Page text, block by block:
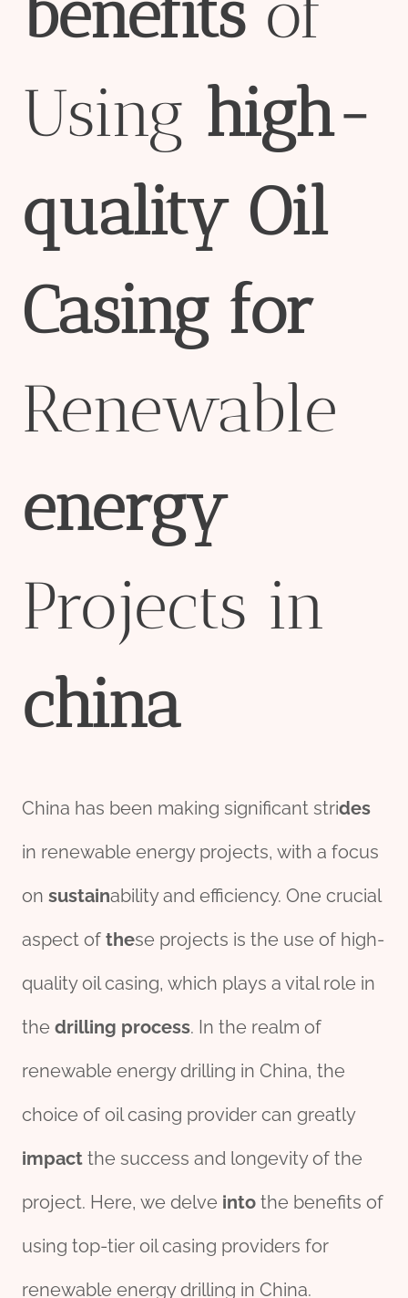
Using high-
quality Oil
Casing for
Renewable
energy
Projects in
china
China has been making significant strides
in renewable energy projects, with a focus
on sustainability and efficiency. One crucial
aspect of these projects is the use of high-
quality oil casing, which plays a vital role in
the drilling process. In the realm of
renewable energy drilling in China, the
choice of oil casing provider can greatly
impact the success and longevity of the
project. Here, we delve into the benefits of
using top-tier oil casing providers for
renewable energy drilling in China.